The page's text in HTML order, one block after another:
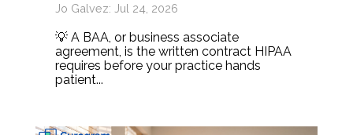
Jo Galvez: Jul 24, 2026
💡 A BAA, or business associate
agreement, is the written contract HIPAA
requires before your practice hands
patient...